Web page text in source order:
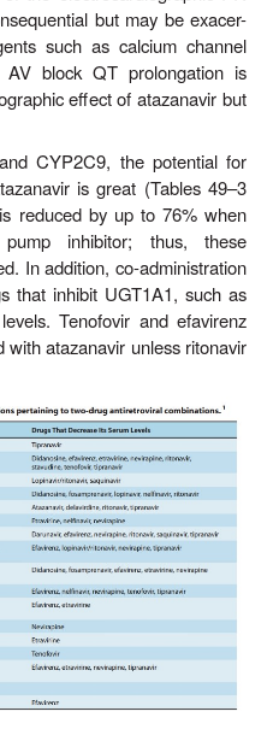
PI with a
It should be taken
Atazanavir
and exhibits pH-
of ingestion
12 hours is
inhibitors are
both the cerebro-
half-life is 6–7
11 hours when co-
route of
given to patients with